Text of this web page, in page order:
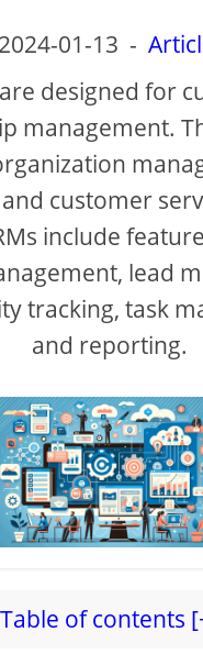
2024-01-13 -
are designed for
management.
customer
include
lead
tracking, task
and reporting.
Table of contents